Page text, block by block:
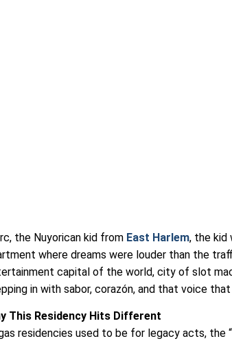
the Nuyorican kid from East Harlem, the kid
where dreams were louder than the
capital of the world, city of slot
in with sabor, corazón, and that voice
This Residency Hits Different
residencies used to be for legacy acts, the